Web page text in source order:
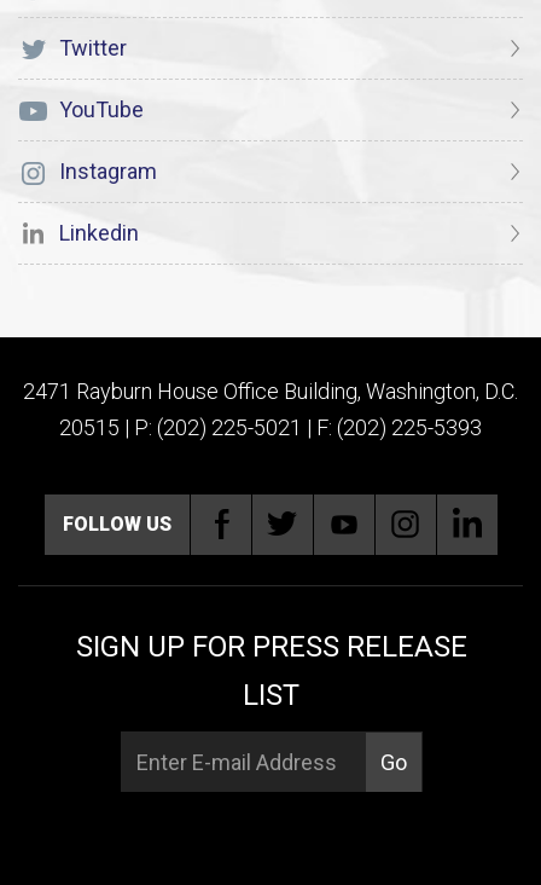
Twitter
YouTube
Instagram
Linkedin
2471 Rayburn House Office Building, Washington, D.C.
20515 | P: (202) 225-5021 | F: (202) 225-5393
FOLLOW US
SIGN UP FOR PRESS RELEASE
LIST